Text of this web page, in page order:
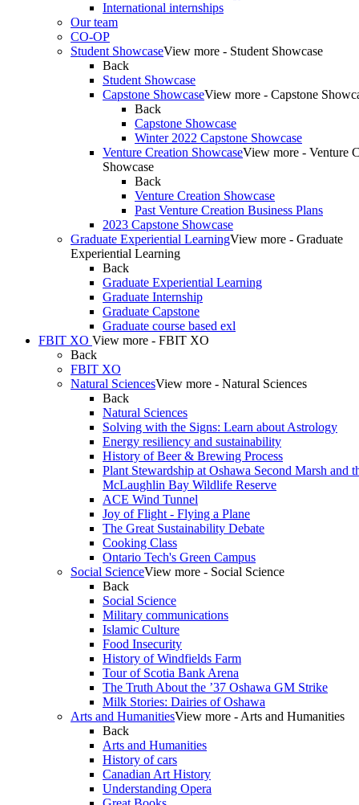
International internships
Our team
CO-OP
Student ShowcaseView more - Student Showcase
Back
Student Showcase
Capstone ShowcaseView more - Capstone
Back
Capstone Showcase
Winter 2022 Capstone Showcase
Venture Creation ShowcaseView more - Venture
Showcase
Back
Venture Creation Showcase
Past Venture Creation Business Plans
2023 Capstone Showcase
Graduate Experiential LearningView more - Graduate
Experiential Learning
Back
Graduate Experiential Learning
Graduate Internship
Graduate Capstone
Graduate course based exl
FBIT XO View more - FBIT XO
Back
FBIT XO
Natural SciencesView more - Natural Sciences
Back
Natural Sciences
Solving with the Signs: Learn about Astrology
Energy resiliency and sustainability
History of Beer & Brewing Process
Plant Stewardship at Oshawa Second Marsh and
McLaughlin Bay Wildlife Reserve
ACE Wind Tunnel
Joy of Flight - Flying a Plane
The Great Sustainability Debate
Cooking Class
Ontario Tech's Green Campus
Social ScienceView more - Social Science
Back
Social Science
Military communications
Islamic Culture
Food Insecurity
History of Windfields Farm
Tour of Scotia Bank Arena
The Truth About the ’37 Oshawa GM Strike
Milk Stories: Dairies of Oshawa
Arts and HumanitiesView more - Arts and Humanities
Back
Arts and Humanities
History of cars
Canadian Art History
Understanding Opera